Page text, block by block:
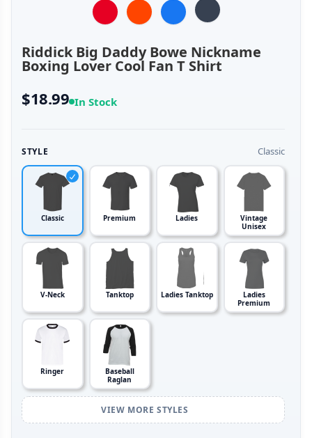
Riddick Big Daddy Bowe Nickname
Boxing Lover Cool Fan T Shirt
$18.99 In Stock
STYLE Classic
Classic Premium Ladies
Vintage
Unisex
V-Neck Tanktop Ladies Tanktop
Ladies
Premium
Ringer
Baseball
Raglan
VIEW MORE STYLES